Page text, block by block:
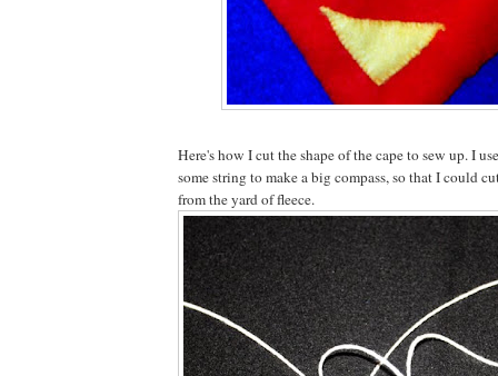
Here's how I cut the shape of the cape to sew up. I
some string to make a big compass, so that I could
from the yard of fleece.